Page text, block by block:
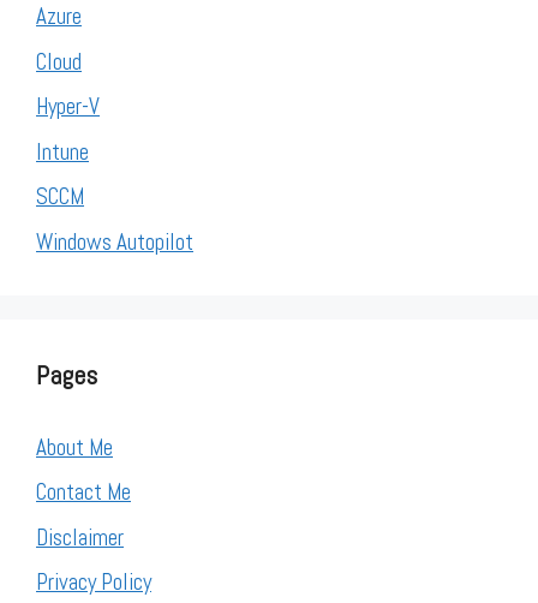
Azure
Cloud
Hyper-V
Intune
SCCM
Windows Autopilot
Pages
About Me
Contact Me
Disclaimer
Privacy Policy